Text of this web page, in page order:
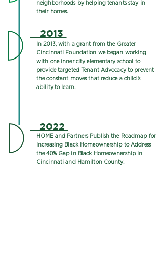
neighborhoods by helping tenants stay in
their homes.
2013
In 2013, with a grant from the Greater
Cincinnati Foundation we began working
with one inner city elementary school to
provide targeted Tenant Advocacy to prevent
the constant moves that reduce a child’s
ability to learn.
2022
HOME and Partners Publish the Roadmap for
Increasing Black Homeownership to Address
the 40% Gap in Black Homeownership in
Cincinnati and Hamilton County.